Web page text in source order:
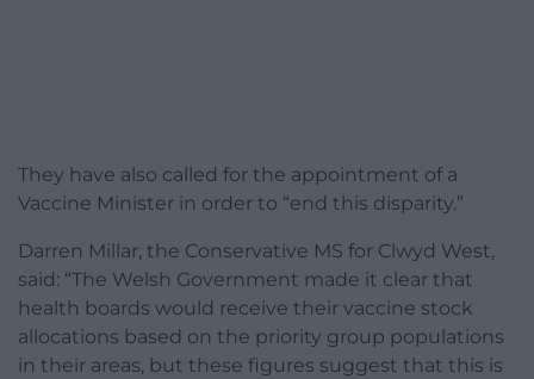
They have also called for the appointment of a
Vaccine Minister in order to “end this disparity.”
Darren Millar, the Conservative MS for Clwyd West,
said: “The Welsh Government made it clear that
health boards would receive their vaccine stock
allocations based on the priority group populations
in their areas, but these figures suggest that this is